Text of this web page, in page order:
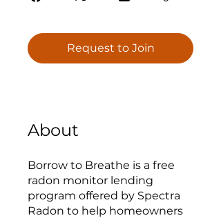
Request to Join
About
Borrow to Breathe is a free
radon monitor lending
program offered by Spectra
Radon to help homeowners